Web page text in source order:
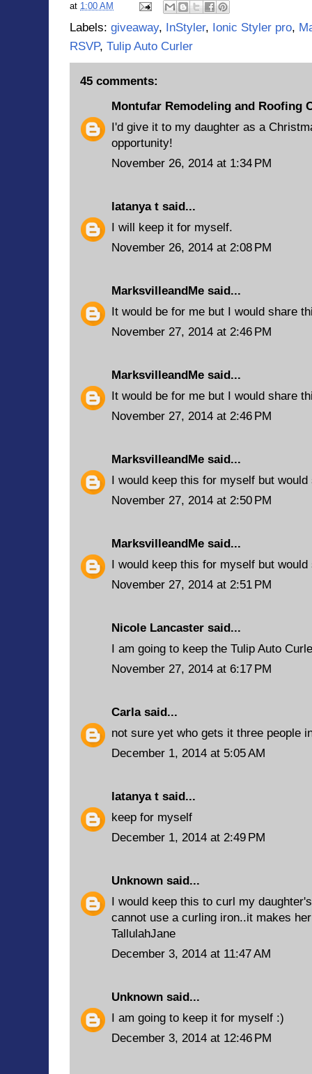
at 1:00 AM
Labels: giveaway, InStyler, Ionic Styler pro,
RSVP, Tulip Auto Curler
45 comments:
Montufar Remodeling and Roofing
I'd give it to my daughter as a
opportunity!
November 26, 2014 at 1:34 PM
latanya t said...
I will keep it for myself.
November 26, 2014 at 2:08 PM
MarksvilleandMe said...
It would be for me but I would share
November 27, 2014 at 2:46 PM
MarksvilleandMe said...
It would be for me but I would share
November 27, 2014 at 2:46 PM
MarksvilleandMe said...
I would keep this for myself but
November 27, 2014 at 2:50 PM
MarksvilleandMe said...
I would keep this for myself but
November 27, 2014 at 2:51 PM
Nicole Lancaster said...
I am going to keep the Tulip Auto
November 27, 2014 at 6:17 PM
Carlasaid...
not sure yet who gets it three people
December 1, 2014 at 5:05 AM
latanya t said...
keep for myself
December 1, 2014 at 2:49 PM
Unknown said...
I would keep this to curl my
cannot use a curling iron..it makes
TallulahJane
December 3, 2014 at 11:47 AM
Unknown said...
I am going to keep it for myself :)
December 3, 2014 at 12:46 PM